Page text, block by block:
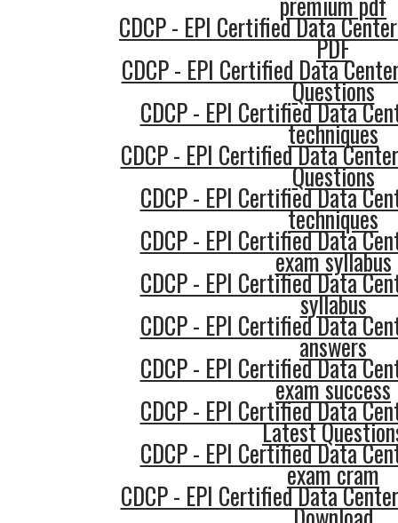
CDCP - EPI Certified Data
PDF
CDCP - EPI Certified Data
Questions
CDCP - EPI Certified Data
techniques
CDCP - EPI Certified Data
Questions
CDCP - EPI Certified Data
techniques
CDCP - EPI Certified Data
exam syllabus
CDCP - EPI Certified Data
syllabus
CDCP - EPI Certified Data
answers
CDCP - EPI Certified Data
exam success
CDCP - EPI Certified Data
Latest
CDCP - EPI Certified Data
exam cram
CDCP - EPI Certified Data